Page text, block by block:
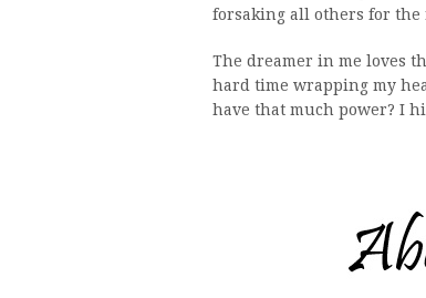
forsaking all others for the
The dreamer in me loves
hard time wrapping my
have that much power? I